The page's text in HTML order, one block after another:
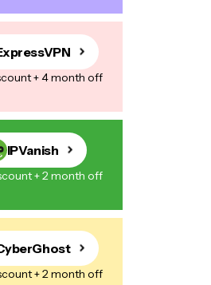
+ 4 month off
IPVanish
+ 2 month off
+ 2 month off